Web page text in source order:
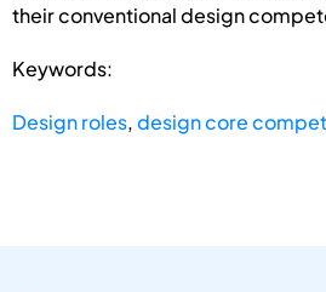
their conventional design
Keywords:
Design roles,design core